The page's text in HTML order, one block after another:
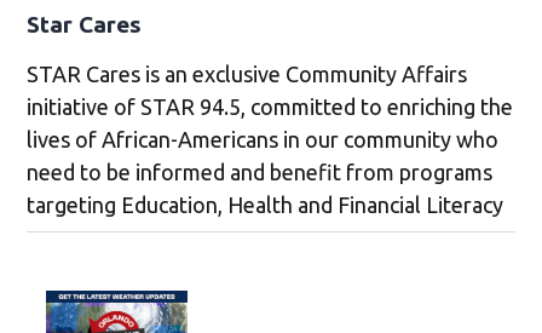
Star Cares
STAR Cares is an exclusive Community Affairs
initiative of STAR 94.5, committed to enriching the
lives of African-Americans in our community who
need to be informed and benefit from programs
targeting Education, Health and Financial Literacy